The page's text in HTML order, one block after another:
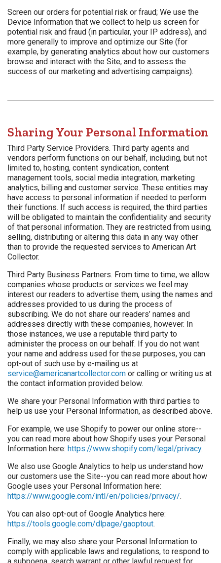
Screen our orders for potential risk or fraud; We use the
Device Information that we collect to help us screen for
potential risk and fraud (in particular, your IP address), and
more generally to improve and optimize our Site (for
example, by generating analytics about how our customers
browse and interact with the Site, and to assess the
success of our marketing and advertising campaigns).
Sharing Your Personal Information
Third Party Service Providers. Third party agents and
vendors perform functions on our behalf, including, but not
limited to, hosting, content syndication, content
management tools, social media integration, marketing
analytics, billing and customer service. These entities may
have access to personal information if needed to perform
their functions. If such access is required, the third parties
will be obligated to maintain the confidentiality and security
of that personal information. They are restricted from using,
selling, distributing or altering this data in any way other
than to provide the requested services to American Art
Collector.
Third Party Business Partners. From time to time, we allow
companies whose products or services we feel may
interest our readers to advertise them, using the names and
addresses provided to us during the process of
subscribing. We do not share our readers’ names and
addresses directly with these companies, however. In
those instances, we use a reputable third party to
administer the process on our behalf. If you do not want
your name and address used for these purposes, you can
opt-out of such use by e-mailing us at
service@americanartcollector.com or calling or writing us at
the contact information provided below.
We share your Personal Information with third parties to
help us use your Personal Information, as described above.
For example, we use Shopify to power our online store--
you can read more about how Shopify uses your Personal
Information here: https://www.shopify.com/legal/privacy.
We also use Google Analytics to help us understand how
our customers use the Site--you can read more about how
Google uses your Personal Information here:
https://www.google.com/intl/en/policies/privacy/.
You can also opt-out of Google Analytics here:
https://tools.google.com/dlpage/gaoptout.
Finally, we may also share your Personal Information to
comply with applicable laws and regulations, to respond to